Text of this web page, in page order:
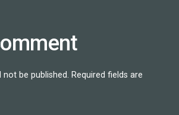
not be published. Required fields are